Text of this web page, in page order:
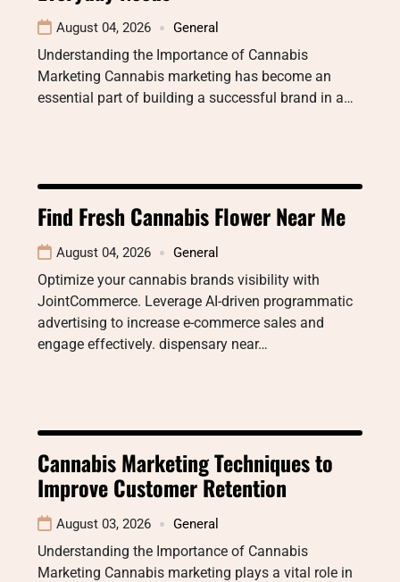
August 04, 2026 General
Understanding the Importance of Cannabis
Marketing Cannabis marketing has become an
essential part of building a successful brand in a…
Find Fresh Cannabis Flower Near Me
August 04, 2026 General
Optimize your cannabis brands visibility with
JointCommerce. Leverage AI-driven programmatic
advertising to increase e-commerce sales and
engage effectively. dispensary near…
Cannabis Marketing Techniques to
Improve Customer Retention
August 03, 2026 General
Understanding the Importance of Cannabis
Marketing Cannabis marketing plays a vital role in